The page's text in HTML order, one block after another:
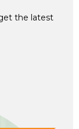
the latest